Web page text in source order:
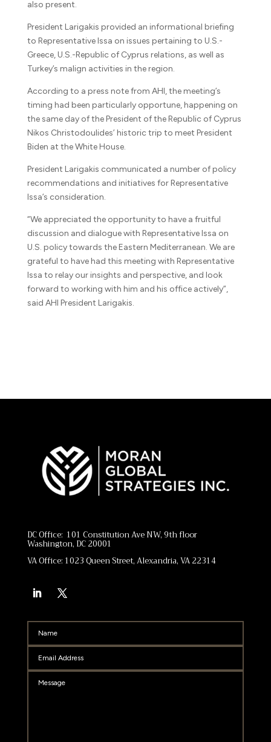
also present.
President Larigakis provided an informational briefing
to Representative Issa on issues pertaining to U.S.-
Greece, U.S.-Republic of Cyprus relations, as well as
Turkey’s malign activities in the region.
According to a press note from AHI, the meeting’s
timing had been particularly opportune, happening on
the same day of the President of the Republic of Cyprus
Nikos Christodoulides’ historic trip to meet President
Biden at the White House.
President Larigakis communicated a number of policy
recommendations and initiatives for Representative
Issa’s consideration.
“We appreciated the opportunity to have a fruitful
discussion and dialogue with Representative Issa on
U.S. policy towards the Eastern Mediterranean. We are
grateful to have had this meeting with Representative
Issa to relay our insights and perspective, and look
forward to working with him and his office actively”,
said AHI President Larigakis.
DC Office: 101 Constitution Ave NW, 9th floor
Washington, DC 20001
VA Office: 1023 Queen Street, Alexandria, VA 22314